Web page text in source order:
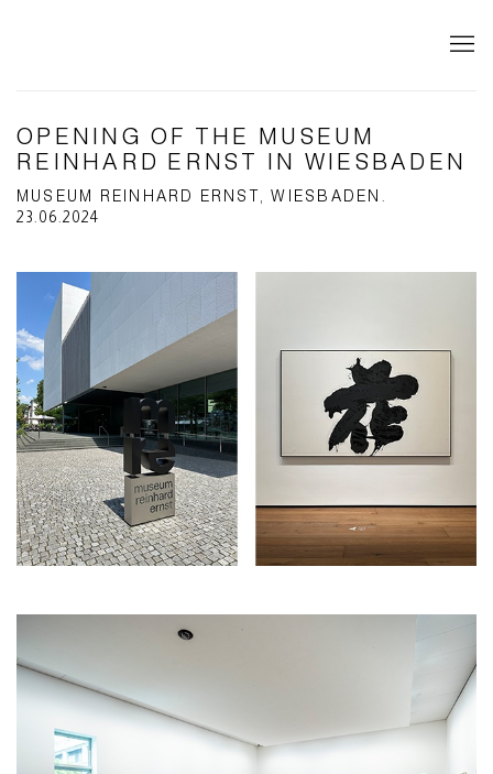
OPENING OF THE MUSEUM
REINHARD ERNST IN WIESBADEN
MUSEUM REINHARD ERNST, WIESBADEN.
23.06.2024